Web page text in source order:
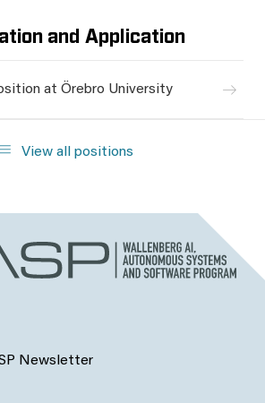
and Application
at Örebro University
View all positions
Newsletter